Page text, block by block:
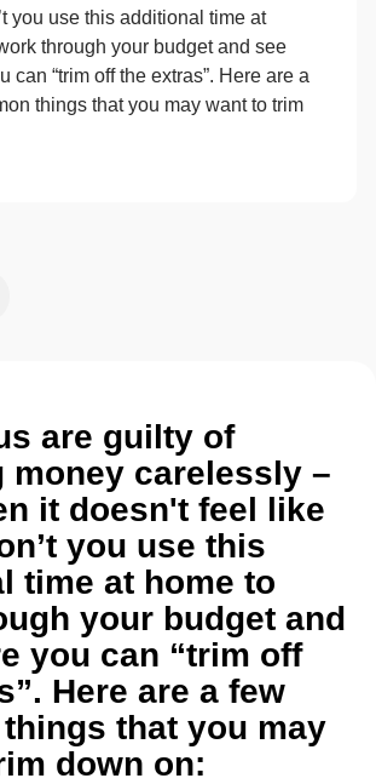
you use this additional time at
through your budget and see
can “trim off the extras”. Here are a
things that you may want to trim
are guilty of
money carelessly –
it doesn't feel like
you use this
time at home to
your budget and
you can “trim off
Here are a few
that you may
down on: